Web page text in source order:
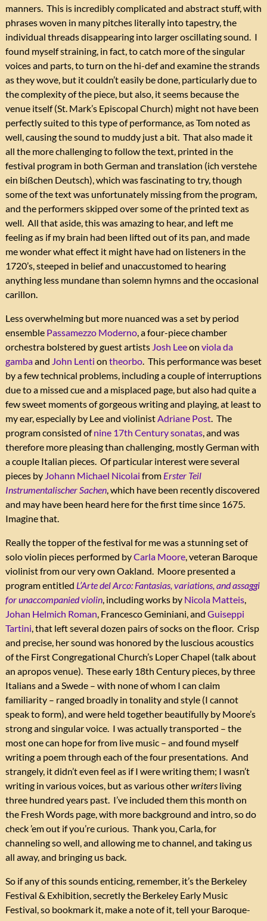
manners. This is incredibly complicated and abstract stuff, with
phrases woven in many pitches literally into tapestry, the
individual threads disappearing into larger oscillating sound. I
found myself straining, in fact, to catch more of the singular
voices and parts, to turn on the hi-def and examine the strands
as they wove, but it couldn’t easily be done, particularly due to
the complexity of the piece, but also, it seems because the
venue itself (St. Mark’s Episcopal Church) might not have been
perfectly suited to this type of performance, as Tom noted as
well, causing the sound to muddy just a bit. That also made it
all the more challenging to follow the text, printed in the
festival program in both German and translation (ich verstehe
ein bißchen Deutsch), which was fascinating to try, though
some of the text was unfortunately missing from the program,
and the performers skipped over some of the printed text as
well. All that aside, this was amazing to hear, and left me
feeling as if my brain had been lifted out of its pan, and made
me wonder what effect it might have had on listeners in the
1720’s, steeped in belief and unaccustomed to hearing
anything less mundane than solemn hymns and the occasional
carillon.
Less overwhelming but more nuanced was a set by period
ensemble Passamezzo Moderno, a four-piece chamber
orchestra bolstered by guest artists Josh Leeon viola da
gambaand John Lenti on theorbo. This performance was beset
by a few technical problems, including a couple of interruptions
due to a missed cue and a misplaced page, but also had quite a
few sweet moments of gorgeous writing and playing, at least to
my ear, especially by Lee and violinistAdriane Post. The
program consisted ofnine 17th Century sonatas, and was
therefore more pleasing than challenging, mostly German with
a couple Italian pieces. Of particular interest were several
pieces by Johann Michael Nicolai from Erster Teil
Instrumentalischer Sachen, which have been recently discovered
and may have been heard here for the first time since 1675.
Imagine that.
Really the topper of the festival for me was a stunning set of
solo violin pieces performed byCarla Moore, veteran Baroque
violinist from our very own Oakland. Moore presented a
program entitled L’Arte del Arco: Fantasias, variations, and assaggi
for unaccompanied violin, including works by Nicola Matteis,
Johan Helmich Roman, Francesco Geminiani, and Guiseppi
Tartini, that left several dozen pairs of socks on the floor. Crisp
and precise, her sound was honored by the luscious acoustics
of the First Congregational Church’s Loper Chapel (talk about
an apropos venue). These early 18th Century pieces, by three
Italians and a Swede – with none of whom I can claim
familiarity – ranged broadly in tonality and style (I cannot
speak to form), and were held together beautifully by Moore’s
strong and singular voice. I was actually transported – the
most one can hope for from live music – and found myself
writing a poem through each of the four presentations. And
strangely, it didn’t even feel as if I were writing them; I wasn’t
writing in various voices, but as various otherwriters living
three hundred years past. I’ve included them this month on
the Fresh Words page, with more background and intro, so do
check ’em out if you’re curious. Thank you, Carla, for
channeling so well, and allowing me to channel, and taking us
all away, and bringing us back.
So if any of this sounds enticing, remember, it’s the Berkeley
Festival & Exhibition, secretly the Berkeley Early Music
Festival, so bookmark it, make a note of it, tell your Baroque-